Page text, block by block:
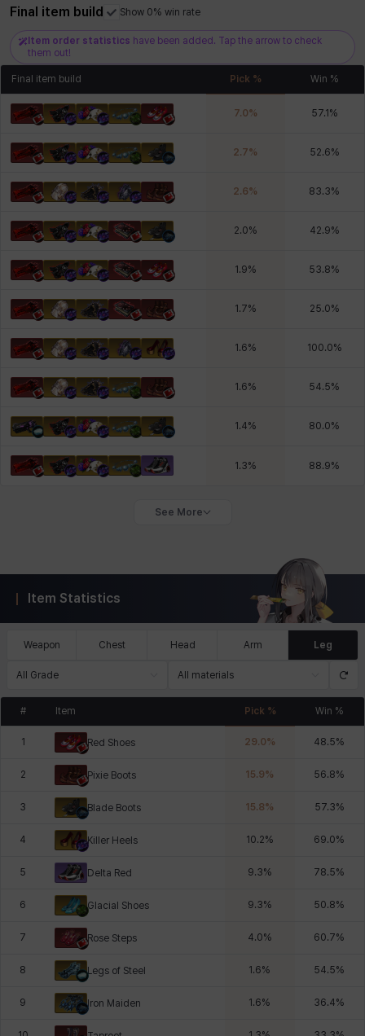
Final item build Show 0% win rate
Item order statistics have been added. Tap the arrow to check
them out!
Final item build Pick % Win %
7.0% 57.1 %
2.7% 52.6%
2.6% 83.3%
2.0% 42.9%
1.9% 53.8%
1.7% 25.0%
1.6% 100.0%
1.6% 54.5%
1.4% 80.0%
1.3% 88.9%
See More
Item Statistics
Weapon Chest Head Arm Leg
All Grade All materials
# Item Pick % Win %
1 Red Shoes 29.0% 48.5%
2 Pixie Boots 15.9% 56.8%
3 Blade Boots 15.8% 57.3%
4 Killer Heels 10.2% 69.0%
5 Delta Red 9.3% 78.5%
6 Glacial Shoes 9.3% 50.8%
7 Rose Steps 4.0% 60.7%
8 Legs of Steel 1.6% 54.5%
9 Iron Maiden 1.6% 36.4%